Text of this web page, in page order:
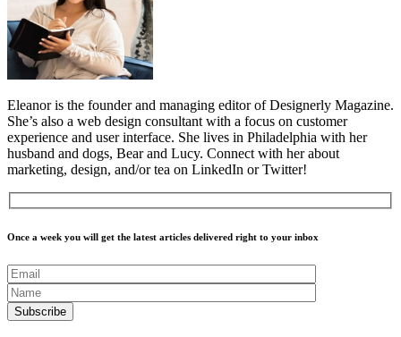
Eleanor is the founder and managing editor ofDesignerly Magazine.
She’s also a web design consultant with a focus on customer
experience and user interface. She lives in Philadelphia with her
husband and dogs, Bear and Lucy. Connect with her about
marketing, design, and/or tea on LinkedIn orTwitter!
Once a week you will get the latest articles delivered right to your inbox